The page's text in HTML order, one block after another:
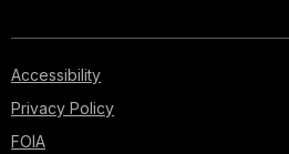
Accessibility
Privacy Policy
FOIA